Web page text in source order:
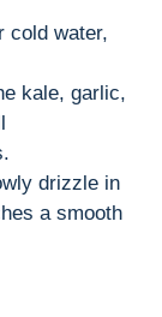
cold water,
kale, garlic,
drizzle in
a smooth